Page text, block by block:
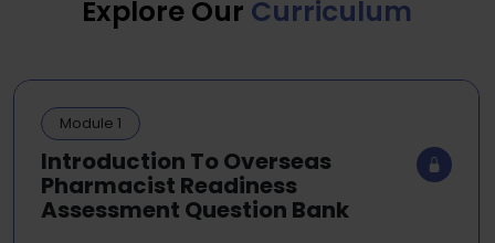
Explore Our Curriculum
Module 1
Introduction To Overseas
Pharmacist Readiness
Assessment Question Bank